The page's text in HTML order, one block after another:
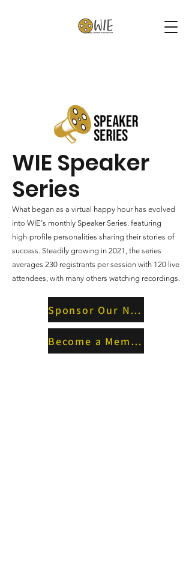
WIE Speaker
Series
What began as a virtual happy hour has evolved
into WIE's monthly Speaker Series. featuring
high-profile personalities sharing their stories of
success. Steadily growing in 2021, the series
averages 230 registrants per session with 120 live
attendees, with many others watching recordings.
Sponsor Our Next Event
Become a Member